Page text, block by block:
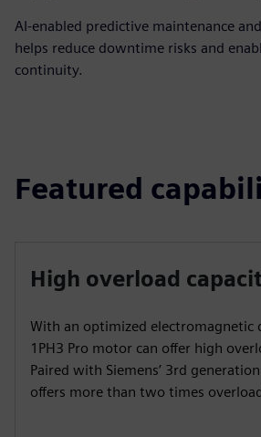
AI-enabled predictive maintenance
helps reduce downtime risks and
continuity.
Featured
High overload
With an optimized electromagnetic
1PH3 Pro motor can offer high
Paired with Siemens’ 3rd
offers more than two times